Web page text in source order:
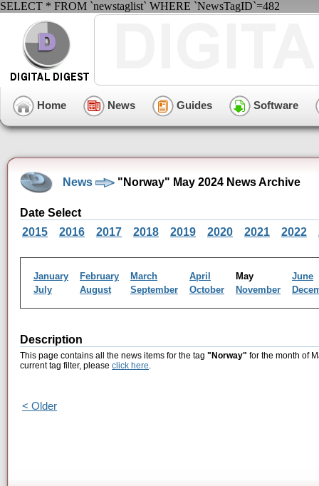
SELECT * FROM `newstaglist` WHERE `NewsTagID`=482
Home News Guides Software
News "Norway" May 2024 News Archive
Date Select
2015
2016 2017 2018 2019 2020 2021 2022
January February March April May
June
July
August September October November
Description
This page contains all the news items for the tag "Norway" for the month of
current tag filter, please click here.
< Older